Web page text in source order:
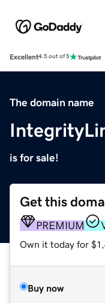
Excellent4.5 out of 5
The domain name
is for sale!
Get this
PREMIUM
Own it today for
Buy now